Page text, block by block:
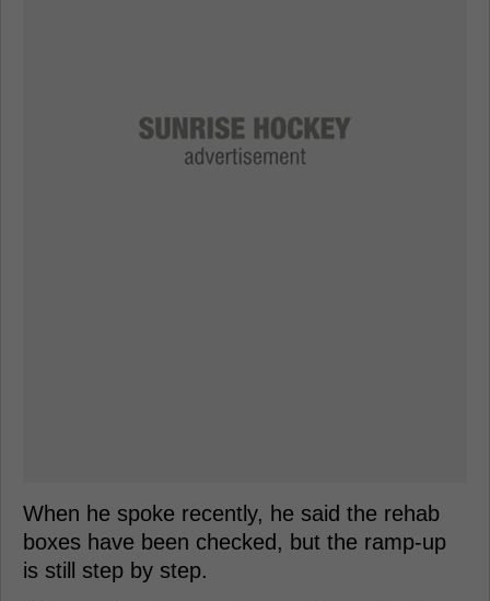
When he spoke recently, he said the rehab
boxes have been checked, but the ramp-up
is still step by step.